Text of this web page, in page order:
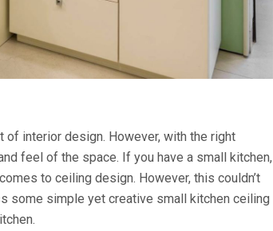
interior design. However, with the right
feel of the space. If you have a small kitchen,
to ceiling design. However, this couldn’t
some simple yet creative small kitchen ceiling